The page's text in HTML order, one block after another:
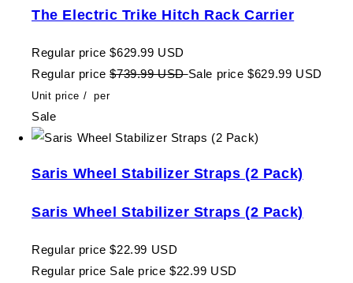
The Electric Trike Hitch Rack Carrier
Regular price $629.99 USD
Regular price $739.99 USDSale price $629.99 USD
Unit price / per
Sale
Saris Wheel Stabilizer Straps (2 Pack)
Saris Wheel Stabilizer Straps (2 Pack)
Regular price $22.99 USD
Regular price Sale price $22.99 USD